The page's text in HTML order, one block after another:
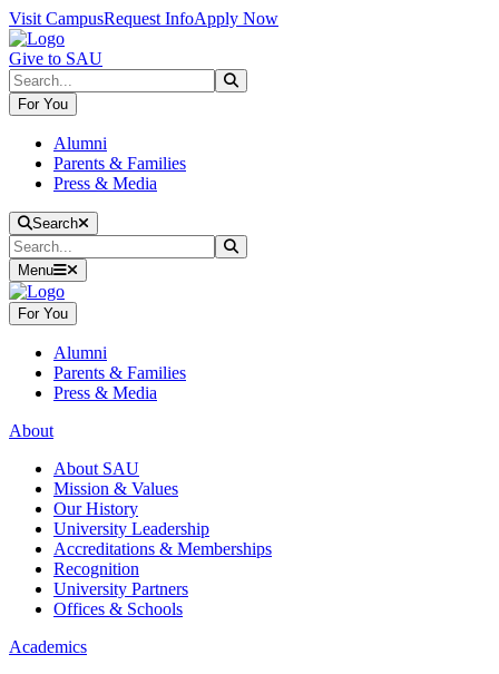
Skip to main content
Skip to main navigation
Skip to footer content
Visit CampusRequest InfoApply Now
Give to SAU
Search
For You
Alumni
Parents & Families
Press & Media
Search
Search
Menu
For You
Alumni
Parents & Families
Press & Media
About
About SAU
Mission & Values
Our History
University Leadership
Accreditations & Memberships
Recognition
University Partners
Offices & Schools
Academics